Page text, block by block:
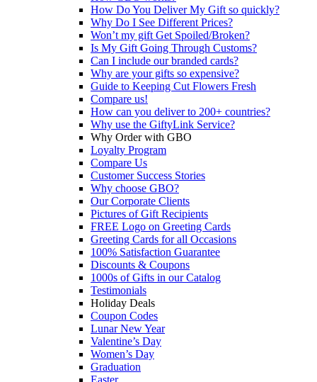
How Do You Deliver My Gift so quickly?
Why Do I See Different Prices?
Won’t my gift Get Spoiled/Broken?
Is My Gift Going Through Customs?
Can I include our branded cards?
Why are your gifts so expensive?
Guide to Keeping Cut Flowers Fresh
Compare us!
How can you deliver to 200+ countries?
Why use the GiftyLink Service?
Why Order with GBO
Loyalty Program
Compare Us
Customer Success Stories
Why choose GBO?
Our Corporate Clients
Pictures of Gift Recipients
FREE Logo on Greeting Cards
Greeting Cards for all Occasions
100% Satisfaction Guarantee
Discounts & Coupons
1000s of Gifts in our Catalog
Testimonials
Holiday Deals
Coupon Codes
Lunar New Year
Valentine’s Day
Women’s Day
Graduation
Easter